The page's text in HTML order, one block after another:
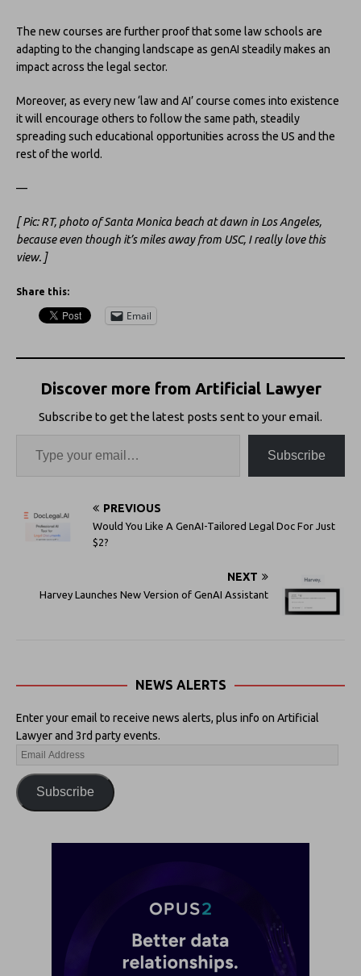
The new courses are further proof that some law schools are
adapting to the changing landscape as genAI steadily makes an
impact across the legal sector.
Moreover, as every new ‘law and AI’ course comes into existence
it will encourage others to follow the same path, steadily
spreading such educational opportunities across the US and the
rest of the world.
—
[ Pic: RT, photo of Santa Monica beach at dawn in Los Angeles,
because even though it’s miles away from USC, I really love this
view. ]
Share this:
Email
Discover more from Artificial Lawyer
Subscribe to get the latest posts sent to your email.
Subscribe
PREVIOUS
Would You Like A GenAI-Tailored Legal Doc For Just
$2?
NEXT
Harvey Launches New Version of GenAI Assistant
NEWS ALERTS
Enter your email to receive news alerts, plus info on Artificial
Lawyer and 3rd party events.
Subscribe